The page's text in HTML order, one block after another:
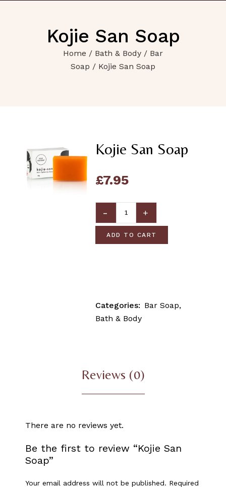
Kojie San Soap
Home / Bath & Body / Bar
Soap / Kojie San Soap
Kojie San Soap
£7.95
ADD TO CART
Categories: Bar Soap,
Bath & Body
Reviews (0)
There are no reviews yet.
Be the first to review “Kojie San
Soap”
Your email address will not be published. Required